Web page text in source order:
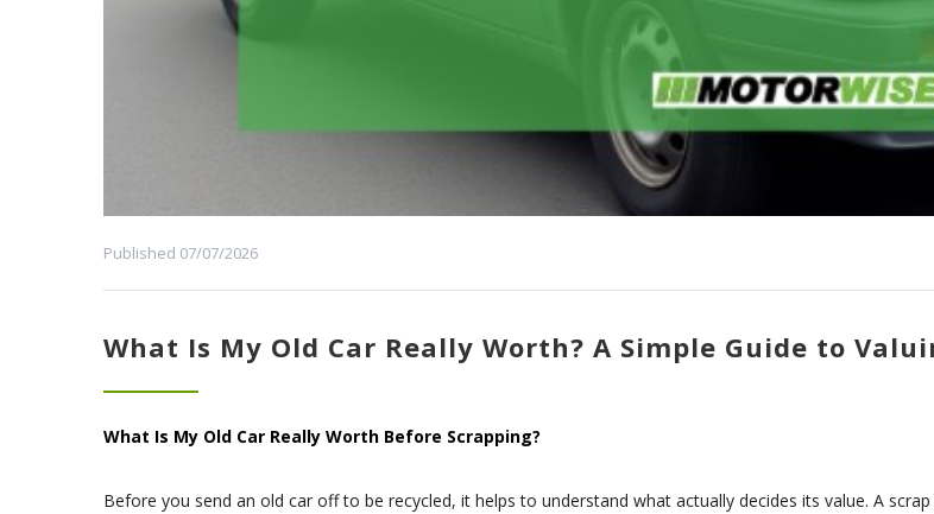
Published 07/07/2026
What Is My Old Car Really Worth? A Simple Guide to
What Is My Old Car Really Worth Before Scrapping?
Before you send an old car off to be recycled, it helps to understand what actually decides its value. A